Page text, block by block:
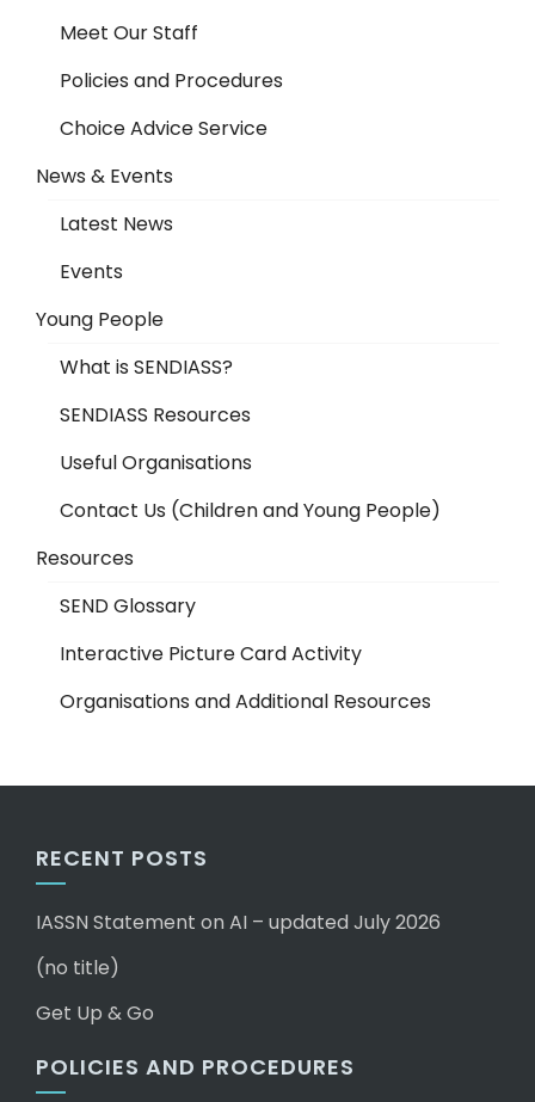
Meet Our Staff
Policies and Procedures
Choice Advice Service
News & Events
Latest News
Events
Young People
What is SENDIASS?
SENDIASS Resources
Useful Organisations
Contact Us (Children and Young People)
Resources
SEND Glossary
Interactive Picture Card Activity
Organisations and Additional Resources
RECENT POSTS
IASSN Statement on AI – updated July 2026
(no title)
Get Up & Go
POLICIES AND PROCEDURES